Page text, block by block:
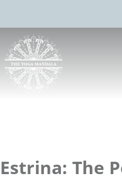
Estrina: The